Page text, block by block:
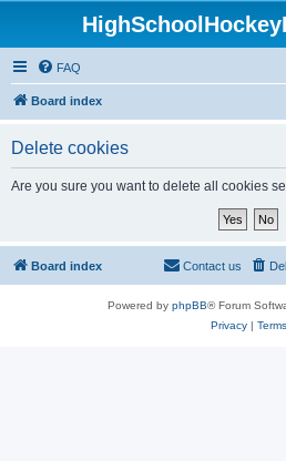
FAQ
Board index
Delete cookies
Are you sure you want to delete all cookies
Board index Contact us
Powered by phpBB® Forum
Privacy| Terms